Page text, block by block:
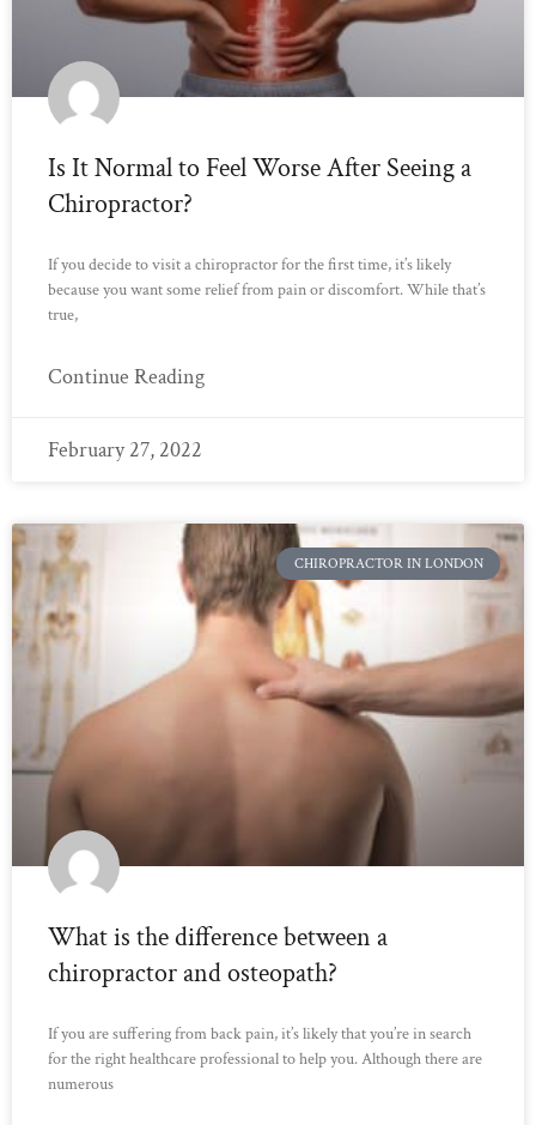
Is It Normal to Feel Worse After Seeing a
Chiropractor?
If you decide to visit a chiropractor for the first time, it’s likely
because you want some relief from pain or discomfort. While that’s
true,
Continue Reading
February 27, 2022
CHIROPRACTOR IN LONDON
What is the difference between a
chiropractor and osteopath?
If you are suffering from back pain, it’s likely that you’re in search
for the right healthcare professional to help you. Although there are
numerous